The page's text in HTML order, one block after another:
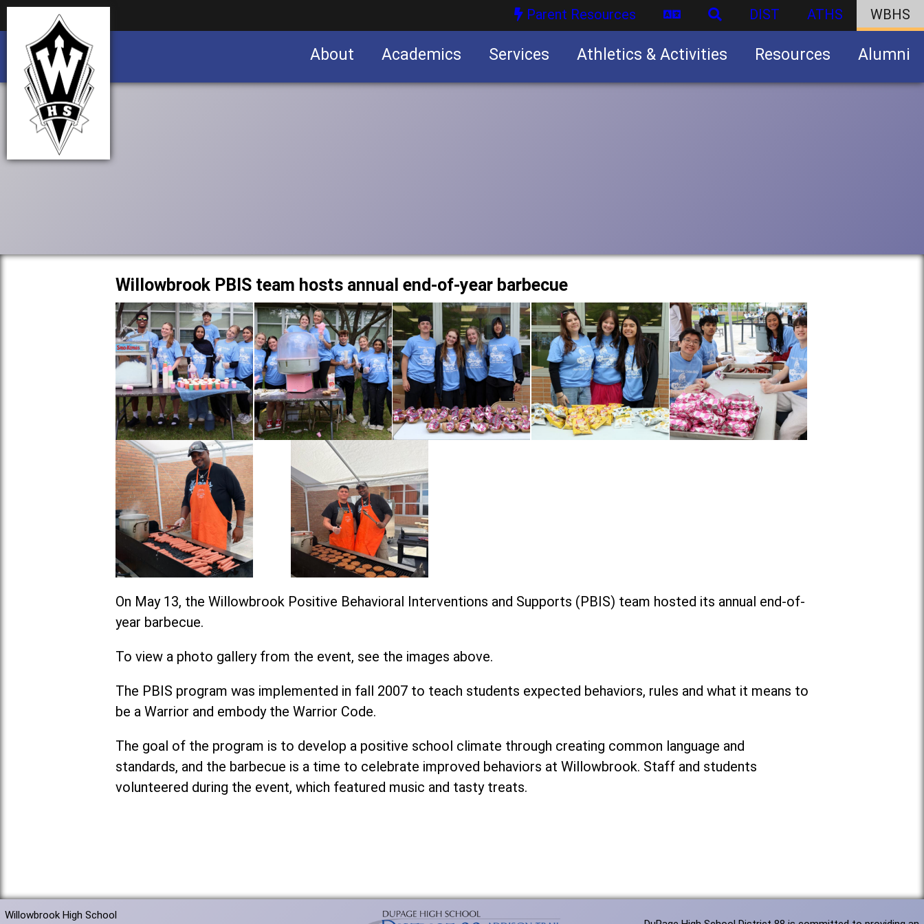
Parent Resources DIST ATHS WBHS
About Academics Services Athletics & Activities Resources Alumni
Willowbrook PBIS team hosts annual end-of-year barbecue
On May 13, the Willowbrook Positive Behavioral Interventions and Supports (PBIS) team hosted its annual end-of-
year barbecue.
To view a photo gallery from the event, see the images above.
The PBIS program was implemented in fall 2007 to teach students expected behaviors, rules and what it means to
be a Warrior and embody the Warrior Code.
The goal of the program is to develop a positive school climate through creating common language and
standards, and the barbecue is a time to celebrate improved behaviors at Willowbrook. Staff and students
volunteered during the event, which featured music and tasty treats.
Willowbrook High School